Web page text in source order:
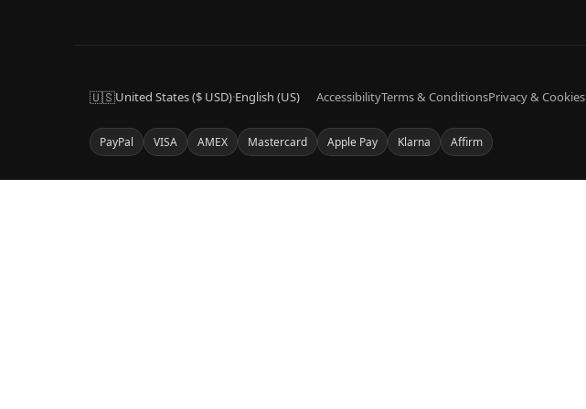
🇺🇸United States ($ USD)·English (US) AccessibilityTerms & ConditionsPrivacy & Cookies
PayPal VISA AMEX Mastercard Apple Pay Klarna Affirm